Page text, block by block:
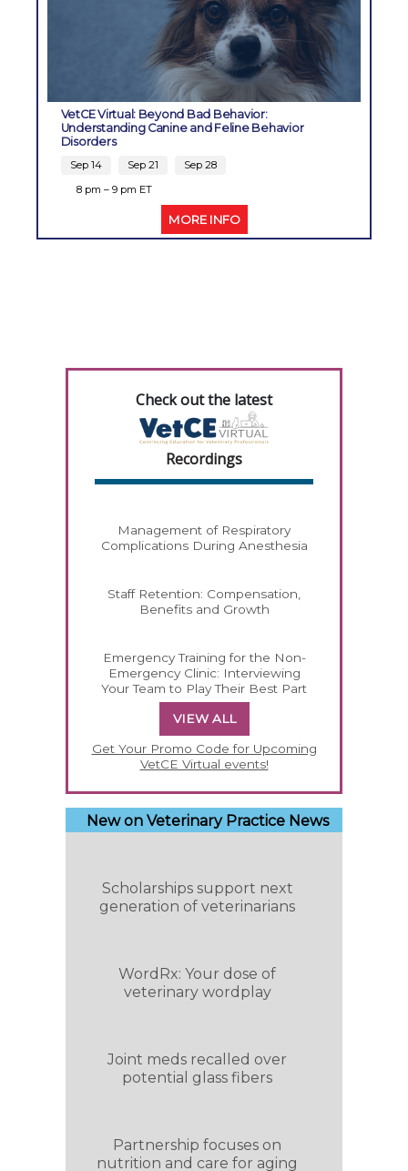
VetCE Virtual: Beyond Bad Behavior:
Understanding Canine and Feline Behavior
Disorders
Sep 14 Sep 21
Sep 28
8 pm – 9 pm ET
MORE INFO
Check out the latest
Recordings
Management of Respiratory
Complications During Anesthesia
Staff Retention: Compensation,
Benefits and Growth
Emergency Training for the Non-
Emergency Clinic: Interviewing
Your Team to Play Their Best Part
VIEW ALL
Get Your Promo Code for Upcoming
VetCE Virtual events!
New on Veterinary Practice News
Scholarships support next
generation of veterinarians
WordRx: Your dose of
veterinary wordplay
Joint meds recalled over
potential glass fibers
Partnership focuses on
nutrition and care for aging